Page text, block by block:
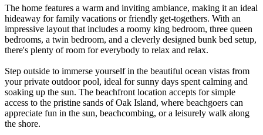
The home features a warm and inviting ambiance, making it an ideal
hideaway for family vacations or friendly get-togethers. With an
impressive layout that includes a roomy king bedroom, three queen
bedrooms, a twin bedroom, and a cleverly designed bunk bed setup,
there's plenty of room for everybody to relax and relax.
Step outside to immerse yourself in the beautiful ocean vistas from
your private outdoor pool, ideal for sunny days spent calming and
soaking up the sun. The beachfront location accepts for simple
access to the pristine sands of Oak Island, where beachgoers can
appreciate fun in the sun, beachcombing, or a leisurely walk along
the shore.